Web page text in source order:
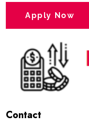
Apply Now
Contact